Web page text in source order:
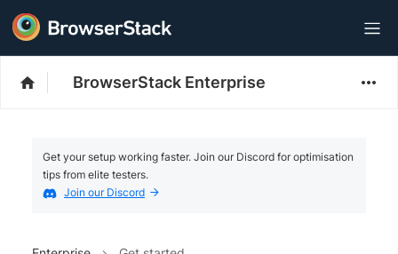
BrowserStack Enterprise
Get your setup working faster. Join our Discord for optimisation
tips from elite testers.
Join our Discord